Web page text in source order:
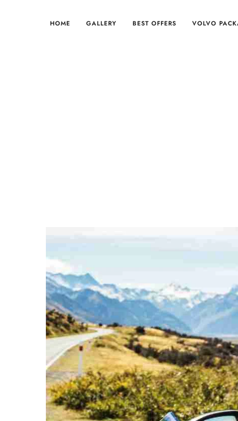
HOME GALLERY BEST OFFERS VOLVO